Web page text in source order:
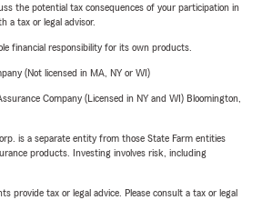
the potential tax consequences of your participation in
a tax or legal advisor.
financial responsibility for its own products.
(Not licensed in MA, NY or WI)
Company (Licensed in NY and WI) Bloomington,
is a separate entity from those State Farm entities
products. Investing involves risk, including
provide tax or legal advice. Please consult a tax or legal